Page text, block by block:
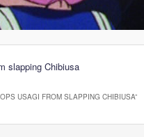
slapping Chibiusa
USAGI FROM SLAPPING CHIBIUSA”